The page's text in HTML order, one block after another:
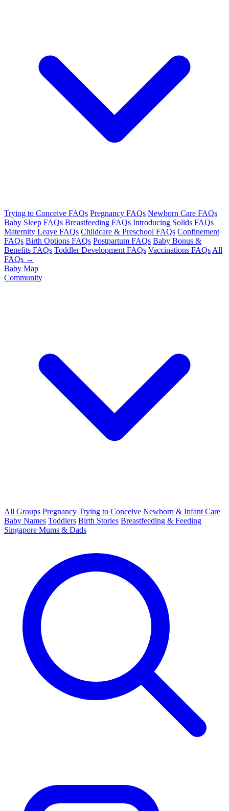
Trying to Conceive FAQs Pregnancy FAQs Newborn Care FAQs
Baby Sleep FAQs Breastfeeding FAQs Introducing Solids FAQs
Maternity Leave FAQs Childcare & Preschool FAQs Confinement
FAQs Birth Options FAQs Postpartum FAQs Baby Bonus &
Benefits FAQs Toddler Development FAQs Vaccinations FAQs All
FAQs →
Baby Map
Community
All Groups Pregnancy Trying to Conceive Newborn & Infant Care
Baby Names Toddlers Birth Stories Breastfeeding & Feeding
Singapore Mums & Dads